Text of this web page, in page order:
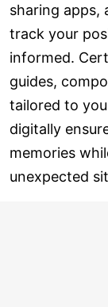
sharing apps,
track your
informed.
guides,
tailored to
digitally
memories
unexpected